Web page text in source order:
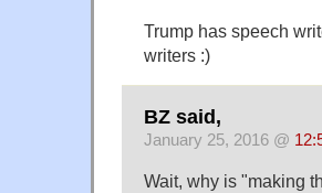
Trump has speech
writers :)
BZ said,
January 25, 2016 @
Wait, why is "making